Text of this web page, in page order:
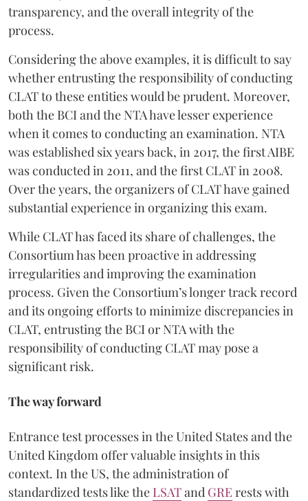
transparency, and the overall integrity of the
process.
Considering the above examples, it is difficult to say
whether entrusting the responsibility of conducting
CLAT to these entities would be prudent. Moreover,
both the BCI and the NTA have lesser experience
when it comes to conducting an examination. NTA
was established six years back, in 2017, the first AIBE
was conducted in 2011, and the first CLAT in 2008.
Over the years, the organizers of CLAT have gained
substantial experience in organizing this exam.
While CLAT has faced its share of challenges, the
Consortium has been proactive in addressing
irregularities and improving the examination
process. Given the Consortium’s longer track record
and its ongoing efforts to minimize discrepancies in
CLAT, entrusting the BCI or NTA with the
responsibility of conducting CLAT may pose a
significant risk.
The way forward
Entrance test processes in the United States and the
United Kingdom offer valuable insights in this
context. In the US, the administration of
standardized tests like the LSATand GRE rests with